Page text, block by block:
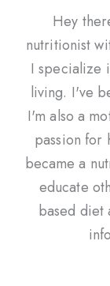
Hey
nutritionist
I specialize
living. I've
I'm also a
passion for
became a
educate
based diet